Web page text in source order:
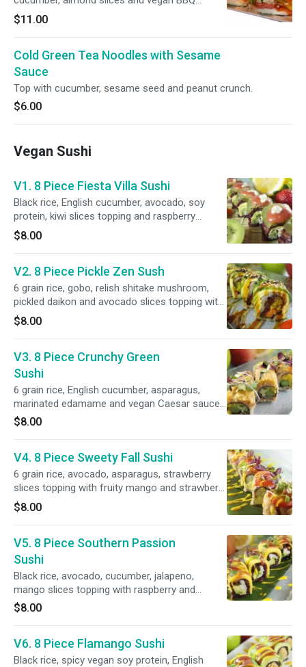
sauce.
$11.00
Cold Green Tea Noodles with Sesame
Sauce
Top with cucumber, sesame seed and peanut crunch.
$6.00
Vegan Sushi
V1. 8 Piece Fiesta Villa Sushi
Black rice, English cucumber, avocado, soy
protein, kiwi slices topping and raspberry
sauce.
$8.00
V2. 8 Piece Pickle Zen Sush
6 grain rice, gobo, relish shitake mushroom,
pickled daikon and avocado slices topping with
vegan amber sauce.
$8.00
V3. 8 Piece Crunchy Green
Sushi
6 grain rice, English cucumber, asparagus,
marinated edamame and vegan Caesar sauce/
herbal crouton
$8.00
V4. 8 Piece Sweety Fall Sushi
6 grain rice, avocado, asparagus, strawberry
slices topping with fruity mango and strawberry
sauce.
$8.00
V5. 8 Piece Southern Passion
Sushi
Black rice, avocado, cucumber, jalapeno,
mango slices topping with raspberry and
mango sauce.
$8.00
V6. 8 Piece Flamango Sushi
Black rice, spicy vegan soy protein, English